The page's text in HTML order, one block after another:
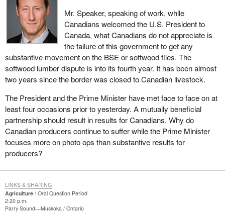
Mr. Speaker, speaking of work, while
Canadians welcomed the U.S. President to
Canada, what Canadians do not appreciate is
the failure of this government to get any
substantive movement on the BSE or softwood files. The
softwood lumber dispute is into its fourth year. It has been almost
two years since the border was closed to Canadian livestock.
The President and the Prime Minister have met face to face on at
least four occasions prior to yesterday. A mutually beneficial
partnership should result in results for Canadians. Why do
Canadian producers continue to suffer while the Prime Minister
focuses more on photo ops than substantive results for
producers?
Agriculture
Oral Question Period
2:20 p.m.
Parry Sound—Muskoka
Ontario
LINKS & SHARING